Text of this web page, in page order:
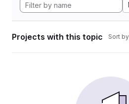
Projects with this topic Sort